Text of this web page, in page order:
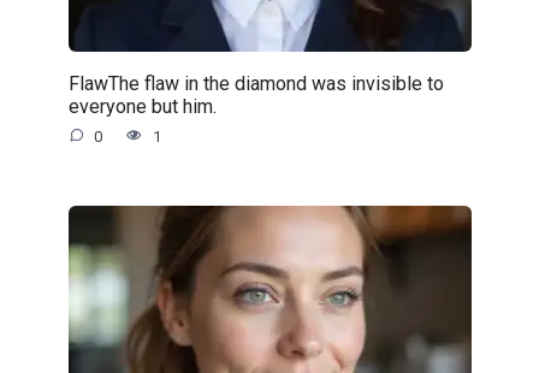
FlawThe flaw in the diamond was invisible to
everyone but him.
0 1